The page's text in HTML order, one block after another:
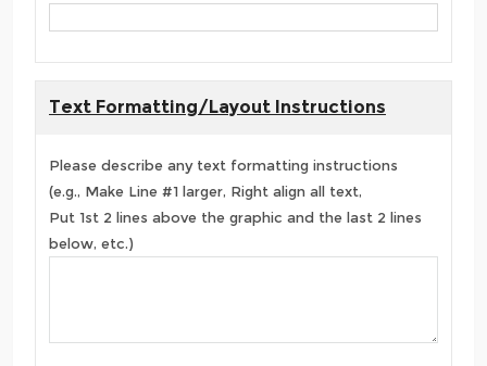
Text Formatting/Layout Instructions
Please describe any text formatting instructions
(e.g., Make Line #1 larger, Right align all text,
Put 1st 2 lines above the graphic and the last 2 lines
below, etc.)